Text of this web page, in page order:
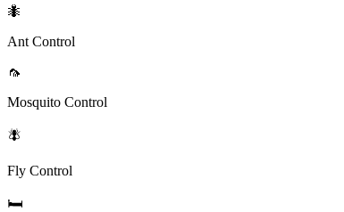
🐜
Ant Control
🦟
Mosquito Control
🪰
Fly Control
🛏️